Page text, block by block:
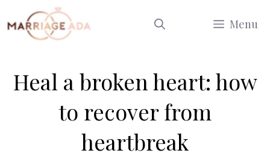
to
Menu
Heal a broken heart: how
to recover from
heartbreak